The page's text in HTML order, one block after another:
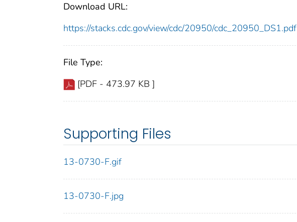
Download URL:
https://stacks.cdc.gov/view/cdc/20950/cdc_20950_DS1.pdf
File Type:
[PDF - 473.97 KB ]
Supporting Files
13-0730-F.gif
13-0730-F.jpg